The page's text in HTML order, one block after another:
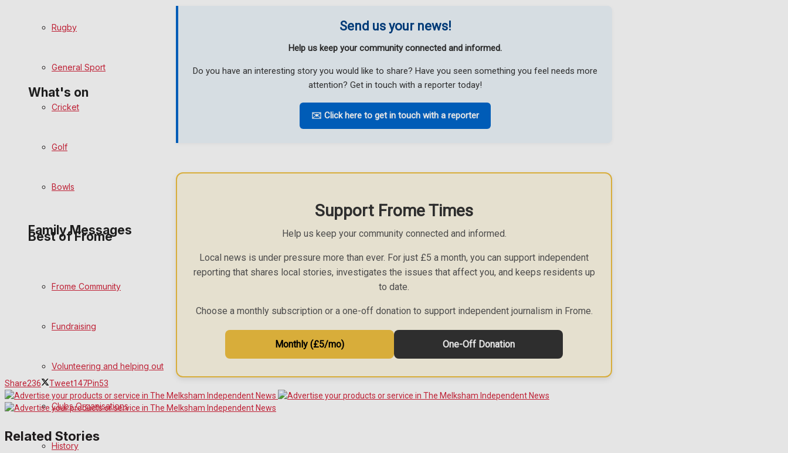
History
What's on
Things to do
Family Messages
In Memoriam
Engagement
Wedding Messages
Awards
Rugby
General Sport
Cricket
Golf
Bowls
Best of Frome
Frome Community
Fundraising
Volunteering and helping out
Clubs Organisations
History
Send us your news!
Help us keep your community connected and informed.
Do you have an interesting story you would like to share? Have you seen something you feel needs more
attention? Get in touch with a reporter today!
✉️ Click here to get in touch with a reporter
Support Frome Times
Help us keep your community connected and informed.
Local news is under pressure more than ever. For just £5 a month, you can support independent
reporting that shares local stories, investigates the issues that affect you, and keeps residents up
to date.
Choose a monthly subscription or a one-off donation to support independent journalism in Frome.
Monthly (£5/mo) One-Off Donation
Share236 Tweet147Pin53
Related Stories